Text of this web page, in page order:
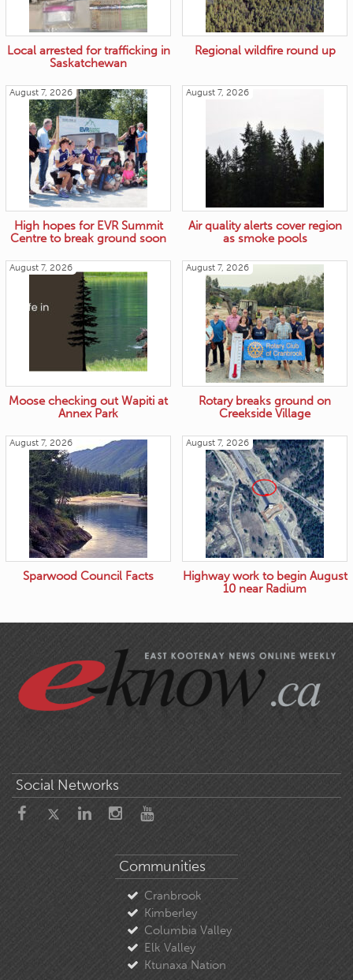
Local arrested for trafficking in
Saskatchewan
Regional wildfire round up
August 7, 2026
High hopes for EVR Summit
Centre to break ground soon
August 7, 2026
Air quality alerts cover region
as smoke pools
August 7, 2026
Moose checking out Wapiti at
Annex Park
August 7, 2026
Rotary breaks ground on
Creekside Village
August 7, 2026
Sparwood Council Facts
August 7, 2026
Highway work to begin August
10 near Radium
Social Networks
Communities
Cranbrook
Kimberley
Columbia Valley
Elk Valley
Ktunaxa Nation